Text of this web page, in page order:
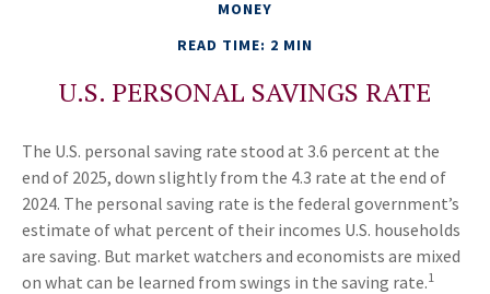
MONEY
READ TIME: 2 MIN
U.S. PERSONAL SAVINGS RATE
The U.S. personal saving rate stood at 3.6 percent at the
end of 2025, down slightly from the 4.3 rate at the end of
2024. The personal saving rate is the federal government’s
estimate of what percent of their incomes U.S. households
are saving. But market watchers and economists are mixed
on what can be learned from swings in the saving rate.1